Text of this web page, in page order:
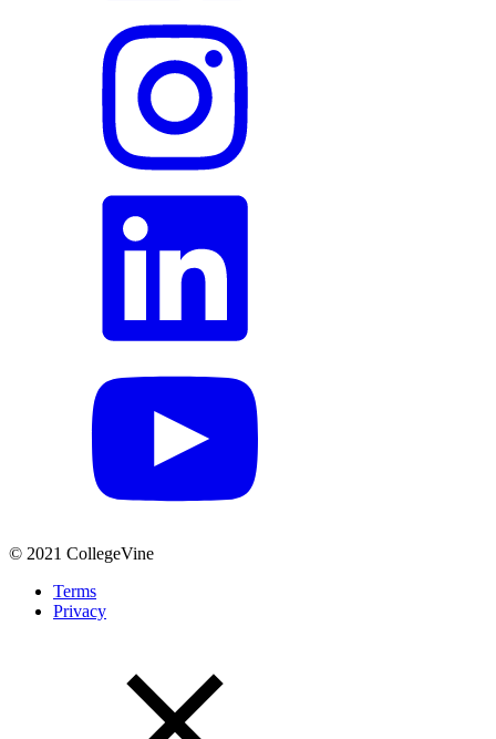
© 2021 CollegeVine
Terms
Privacy